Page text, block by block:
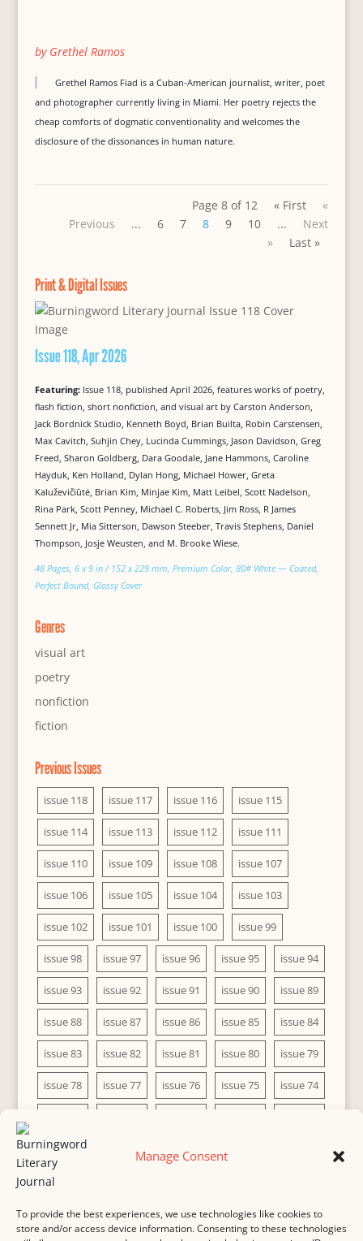
Manage Consent
To provide the best experiences, we use technologies like cookies to
store and/or access device information. Consenting to these technologies
by Grethel Ramos
Grethel Ramos Fiad is a Cuban-American journalist, writer, poet
and photographer currently living in Miami. Her poetry rejects the
cheap comforts of dogmatic conventionality and welcomes the
disclosure of the dissonances in human nature.
Page 8 of 12 « First
«
Previous
... 6 7 8 9 10 ...
Next
»
Last »
Print & Digital Issues
Issue 118, Apr 2026
Featuring: Issue 118, published April 2026, features works of poetry,
flash fiction, short nonfiction, and visual art by Carston Anderson,
Jack Bordnick Studio, Kenneth Boyd, Brian Builta, Robin Carstensen,
Max Cavitch, Suhjin Chey, Lucinda Cummings, Jason Davidson, Greg
Freed, Sharon Goldberg, Dara Goodale, Jane Hammons, Caroline
Hayduk, Ken Holland, Dylan Hong, Michael Hower, Greta
Kaluževičiūtė, Brian Kim, Minjae Kim, Matt Leibel, Scott Nadelson,
Rina Park, Scott Penney, Michael C. Roberts, Jim Ross, R James
Sennett Jr, Mia Sitterson, Dawson Steeber, Travis Stephens, Daniel
Thompson, Josje Weusten, and M. Brooke Wiese.
48 Pages, 6 x 9 in / 152 x 229 mm, Premium Color, 80# White — Coated,
Perfect Bound, Glossy Cover
Genres
visual art
poetry
nonfiction
fiction
Previous Issues
issue 118 issue 117 issue 116 issue 115
issue 114 issue 113 issue 112 issue 111
issue 110 issue 109 issue 108 issue 107
issue 106 issue 105 issue 104 issue 103
issue 102 issue 101 issue 100 issue 99
issue 98 issue 97 issue 96 issue 95 issue 94
issue 93 issue 92 issue 91 issue 90 issue 89
issue 88 issue 87 issue 86 issue 85 issue 84
issue 83 issue 82 issue 81 issue 80 issue 79
issue 78 issue 77 issue 76 issue 75 issue 74
issue 68 issue 67 issue 66
issue 63